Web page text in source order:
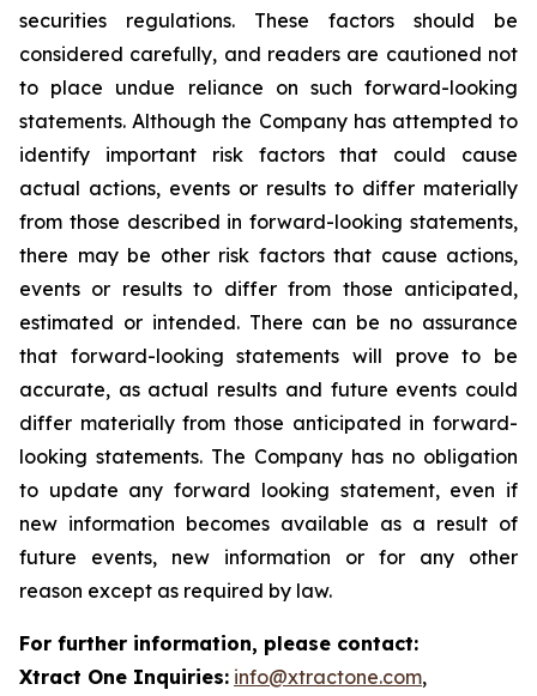
securities regulations. These factors should be
considered carefully, and readers are cautioned not
to place undue reliance on such forward-looking
statements. Although the Company has attempted to
identify important risk factors that could cause
actual actions, events or results to differ materially
from those described in forward-looking statements,
there may be other risk factors that cause actions,
events or results to differ from those anticipated,
estimated or intended. There can be no assurance
that forward-looking statements will prove to be
accurate, as actual results and future events could
differ materially from those anticipated in forward-
looking statements. The Company has no obligation
to update any forward looking statement, even if
new information becomes available as a result of
future events, new information or for any other
reason except as required by law.
For further information, please contact:
Xtract One Inquiries: info@xtractone.com,